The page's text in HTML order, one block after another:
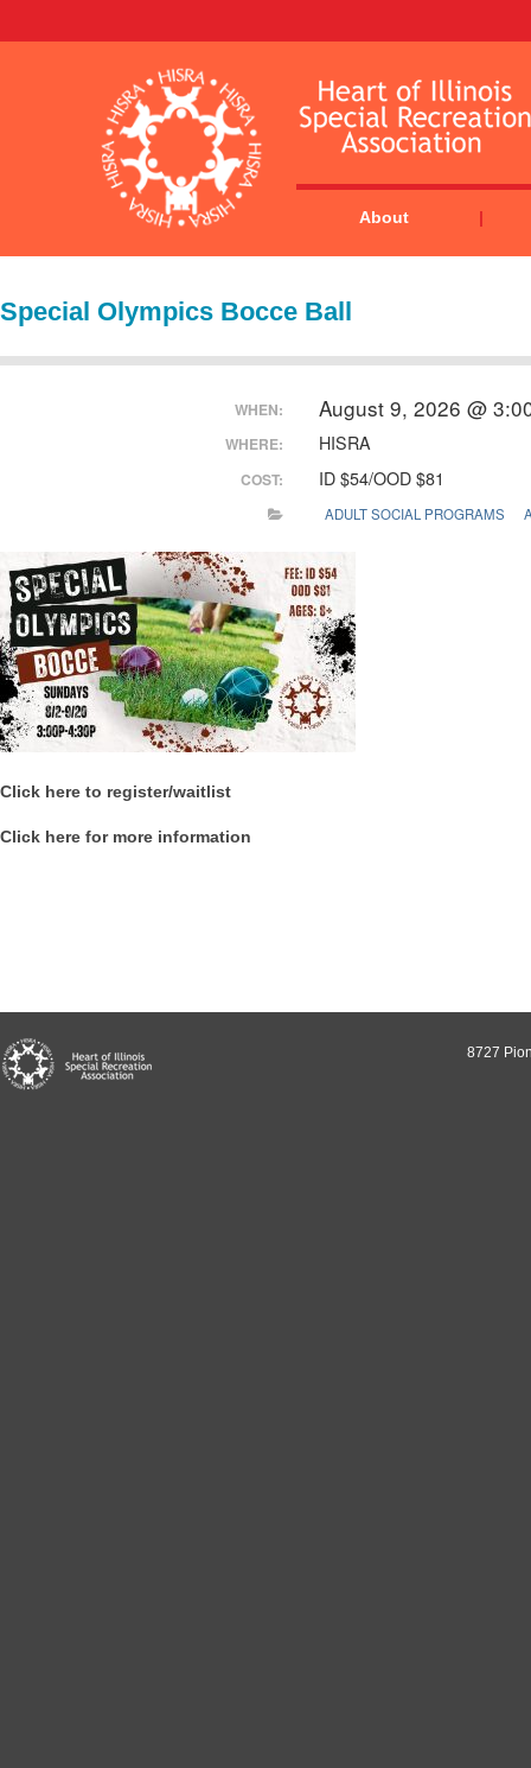
About
Special Olympics Bocce Ball
WHEN: August 9, 2026 @
WHERE: HISRA
COST: ID $54/OOD $81
ADULT SOCIAL PROGRAMS
Click here to register/waitlist
Click here for more information
8727